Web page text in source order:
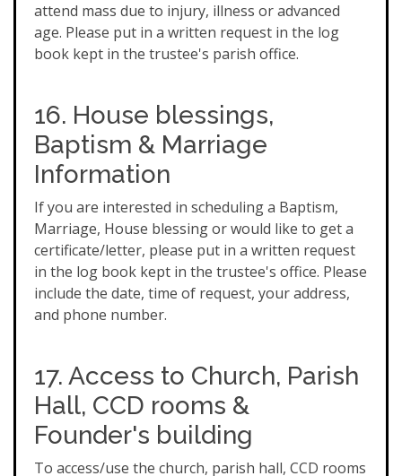
attend mass due to injury, illness or advanced
age. Please put in a written request in the log
book kept in the trustee's parish office.
16. House blessings,
Baptism & Marriage
Information
If you are interested in scheduling a Baptism,
Marriage, House blessing or would like to get a
certificate/letter, please put in a written request
in the log book kept in the trustee's office. Please
include the date, time of request, your address,
and phone number.
17. Access to Church, Parish
Hall, CCD rooms &
Founder's building
To access/use the church, parish hall, CCD rooms